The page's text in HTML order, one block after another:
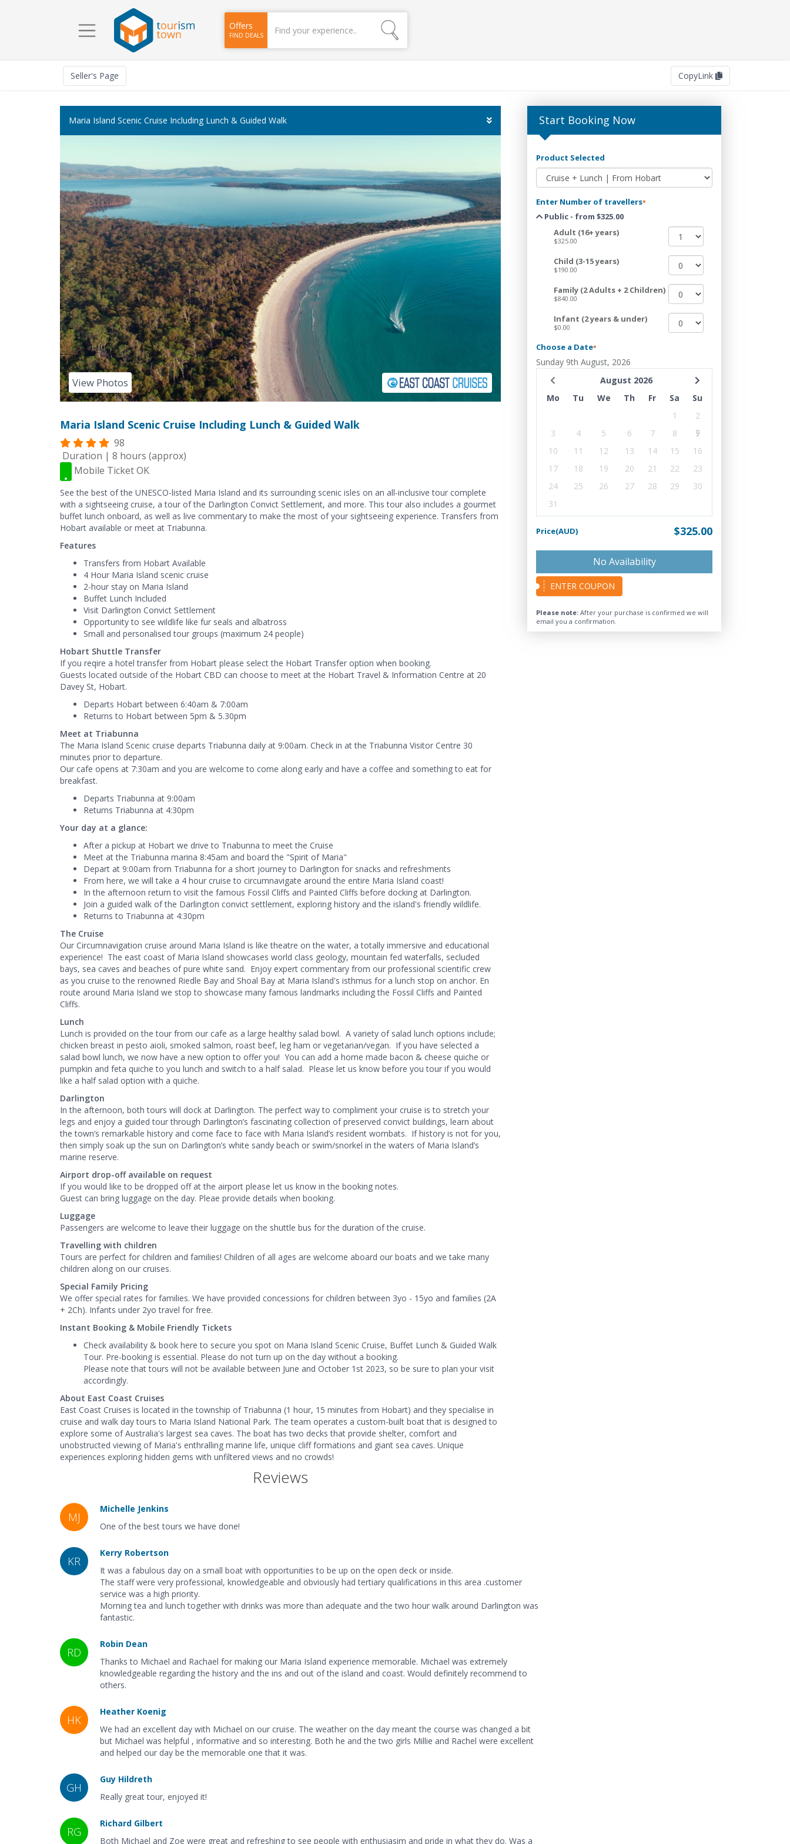
Offers
FIND DEALS
Seller's Page CopyLink
Maria Island Scenic Cruise Including Lunch & Guided Walk
View Photos
Maria Island Scenic Cruise Including Lunch & Guided Walk
98
Duration | 8 hours (approx)
Mobile Ticket OK
See the best of the UNESCO-listed Maria Island and its surrounding scenic isles on an all-inclusive tour complete
with a sightseeing cruise, a tour of the Darlington Convict Settlement, and more. This tour also includes a gourmet
buffet lunch onboard, as well as live commentary to make the most of your sightseeing experience. Transfers from
Hobart available or meet at Triabunna.
Features
Transfers from Hobart Available
4 Hour Maria Island scenic cruise
2-hour stay on Maria Island
Buffet Lunch Included
Visit Darlington Convict Settlement
Opportunity to see wildlife like fur seals and albatross
Small and personalised tour groups (maximum 24 people)
Hobart Shuttle Transfer
If you reqire a hotel transfer from Hobart please select the Hobart Transfer option when booking.
Guests located outside of the Hobart CBD can choose to meet at the Hobart Travel & Information Centre at 20
Davey St, Hobart.
Departs Hobart between 6:40am & 7:00am
Returns to Hobart between 5pm & 5.30pm
Meet at Triabunna
The Maria Island Scenic cruise departs Triabunna daily at 9:00am. Check in at the Triabunna Visitor Centre 30
minutes prior to departure.
Our cafe opens at 7:30am and you are welcome to come along early and have a coffee and something to eat for
breakfast.
Departs Triabunna at 9:00am
Returns Triabunna at 4:30pm
Your day at a glance:
After a pickup at Hobart we drive to Triabunna to meet the Cruise
Meet at the Triabunna marina 8:45am and board the "Spirit of Maria"
Depart at 9:00am from Triabunna for a short journey to Darlington for snacks and refreshments
From here, we will take a 4 hour cruise to circumnavigate around the entire Maria Island coast!
In the afternoon return to visit the famous Fossil Cliffs and Painted Cliffs before docking at Darlington.
Join a guided walk of the Darlington convict settlement, exploring history and the island's friendly wildlife.
Returns to Triabunna at 4:30pm
The Cruise
Our Circumnavigation cruise around Maria Island is like theatre on the water, a totally immersive and educational
experience! The east coast of Maria Island showcases world class geology, mountain fed waterfalls, secluded
bays, sea caves and beaches of pure white sand. Enjoy expert commentary from our professional scientific crew
as you cruise to the renowned Riedle Bay and Shoal Bay at Maria Island's isthmus for a lunch stop on anchor. En
route around Maria Island we stop to showcase many famous landmarks including the Fossil Cliffs and Painted
Cliffs.
Lunch
Lunch is provided on the tour from our cafe as a large healthy salad bowl. A variety of salad lunch options include;
chicken breast in pesto aioli, smoked salmon, roast beef, leg ham or vegetarian/vegan. If you have selected a
salad bowl lunch, we now have a new option to offer you! You can add a home made bacon & cheese quiche or
pumpkin and feta quiche to you lunch and switch to a half salad. Please let us know before you tour if you would
like a half salad option with a quiche.
Darlington
In the afternoon, both tours will dock at Darlington. The perfect way to compliment your cruise is to stretch your
legs and enjoy a guided tour through Darlington’s fascinating collection of preserved convict buildings, learn about
the town’s remarkable history and come face to face with Maria Island’s resident wombats. If history is not for you,
then simply soak up the sun on Darlington’s white sandy beach or swim/snorkel in the waters of Maria Island’s
marine reserve.
Airport drop-off available on request
If you would like to be dropped off at the airport please let us know in the booking notes.
Guest can bring luggage on the day. Pleae provide details when booking.
Luggage
Passengers are welcome to leave their luggage on the shuttle bus for the duration of the cruise.
Travelling with children
Tours are perfect for children and families! Children of all ages are welcome aboard our boats and we take many
children along on our cruises.
Special Family Pricing
We offer special rates for families. We have provided concessions for children between 3yo - 15yo and families (2A
+ 2Ch). Infants under 2yo travel for free.
Instant Booking & Mobile Friendly Tickets
Check availability & book here to secure you spot on Maria Island Scenic Cruise, Buffet Lunch & Guided Walk
Tour. Pre-booking is essential. Please do not turn up on the day without a booking.
Please note that tours will not be available between June and October 1st 2023, so be sure to plan your visit
accordingly.
About East Coast Cruises
East Coast Cruises is located in the township of Triabunna (1 hour, 15 minutes from Hobart) and they specialise in
cruise and walk day tours to Maria Island National Park. The team operates a custom-built boat that is designed to
explore some of Australia's largest sea caves. The boat has two decks that provide shelter, comfort and
unobstructed viewing of Maria's enthralling marine life, unique cliff formations and giant sea caves. Unique
experiences exploring hidden gems with unfiltered views and no crowds!
Reviews
MJ
Michelle Jenkins
One of the best tours we have done!
KR
Kerry Robertson
It was a fabulous day on a small boat with opportunities to be up on the open deck or inside.
The staff were very professional, knowledgeable and obviously had tertiary qualifications in this area .customer
service was a high priority.
Morning tea and lunch together with drinks was more than adequate and the two hour walk around Darlington was
fantastic.
RD
Robin Dean
Thanks to Michael and Rachael for making our Maria Island experience memorable. Michael was extremely
knowledgeable regarding the history and the ins and out of the island and coast. Would definitely recommend to
others.
HK
Heather Koenig
We had an excellent day with Michael on our cruise. The weather on the day meant the course was changed a bit
but Michael was helpful , informative and so interesting. Both he and the two girls Millie and Rachel were excellent
and helped our day be the memorable one that it was.
GH
Guy Hildreth
Really great tour, enjoyed it!
RG
Richard Gilbert
Both Michael and Zoe were great and refreshing to see people with enthusiasim and pride in what they do. Was a
Start Booking Now
Product Selected
Enter Number of travellers*
Public - from $325.00
Adult (16+ years)
$325.00
Child (3-15 years)
$190.00
Family (2 Adults + 2 Children)
$840.00
Infant (2 years & under)
$0.00
Choose a Date*
Sunday 9th August, 2026
August 2026
Mo
Tu We Th Fr Sa
Su
1
2
3
4 5 6 7 8
9
10
11 12 13 14 15
16
17
18 19 20 21 22
23
24
25 26 27 28 29
30
31
Price(AUD) $325.00
No Availability
ENTER COUPON
Please note: After your purchase is confirmed we will
email you a confirmation.